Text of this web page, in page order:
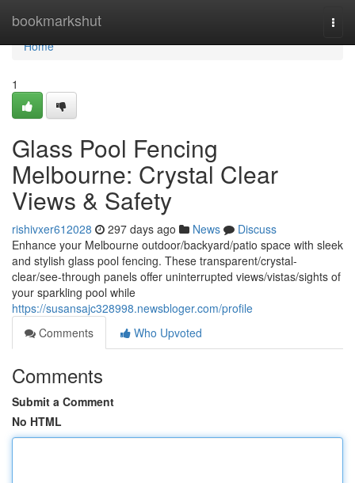
bookmarkshut
Home
Home
1
Glass Pool Fencing
Melbourne: Crystal Clear
Views & Safety
rishivxer612028 297 days ago News
Discuss
Enhance your Melbourne outdoor/backyard/patio space with sleek
and stylish glass pool fencing. These transparent/crystal-
clear/see-through panels offer uninterrupted views/vistas/sights of
your sparkling pool while
https://susansajc328998.newsbloger.com/profile
Comments
Who Upvoted
Comments
Submit a Comment
No HTML